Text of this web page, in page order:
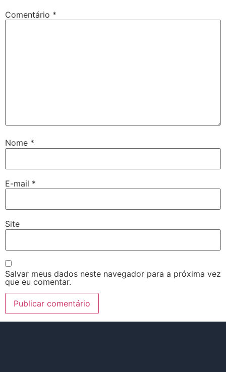
Comentário *
Nome *
E-mail *
Site
Salvar meus dados neste navegador para a próxima vez
que eu comentar.